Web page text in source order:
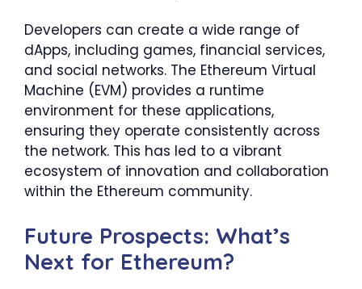
Developers can create a wide range of
dApps, including games, financial services,
and social networks. The Ethereum Virtual
Machine (EVM) provides a runtime
environment for these applications,
ensuring they operate consistently across
the network. This has led to a vibrant
ecosystem of innovation and collaboration
within the Ethereum community.
Future Prospects: What’s
Next for Ethereum?